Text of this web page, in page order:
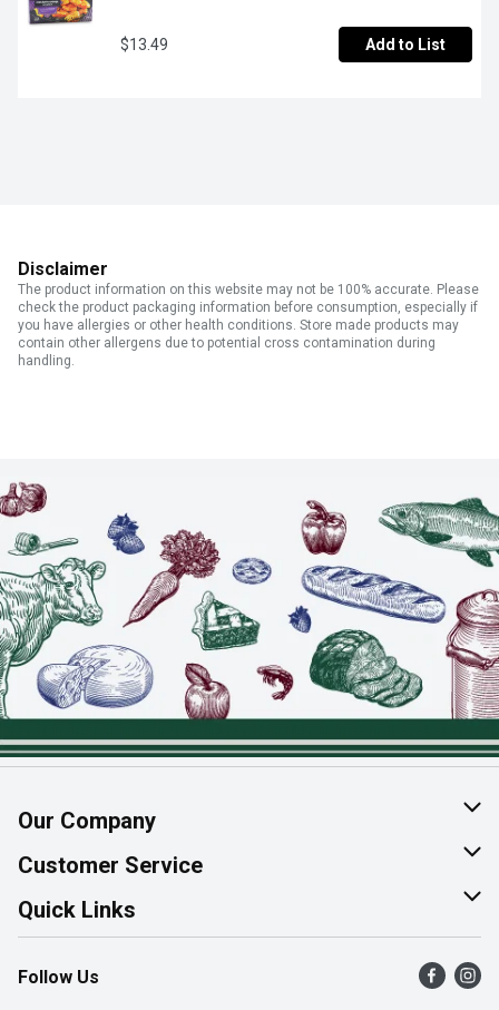
$13.49 Add to List
Disclaimer
The product information on this website may not be 100% accurate. Please
check the product packaging information before consumption, especially if
you have allergies or other health conditions. Store made products may
contain other allergens due to potential cross contamination during
handling.
Our Company
About Us
Join Our Team
Customer Service
Help & FAQ
Contact Us
Product Alerts
Quick Links
Find a Store
Flyers
Follow Us